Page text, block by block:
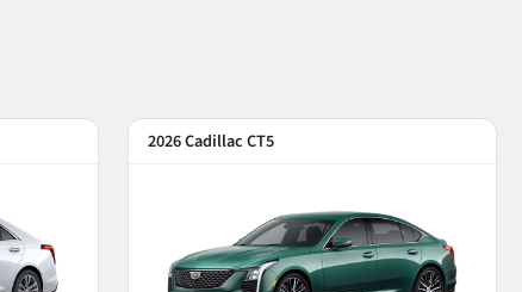
2026 Cadillac CT5